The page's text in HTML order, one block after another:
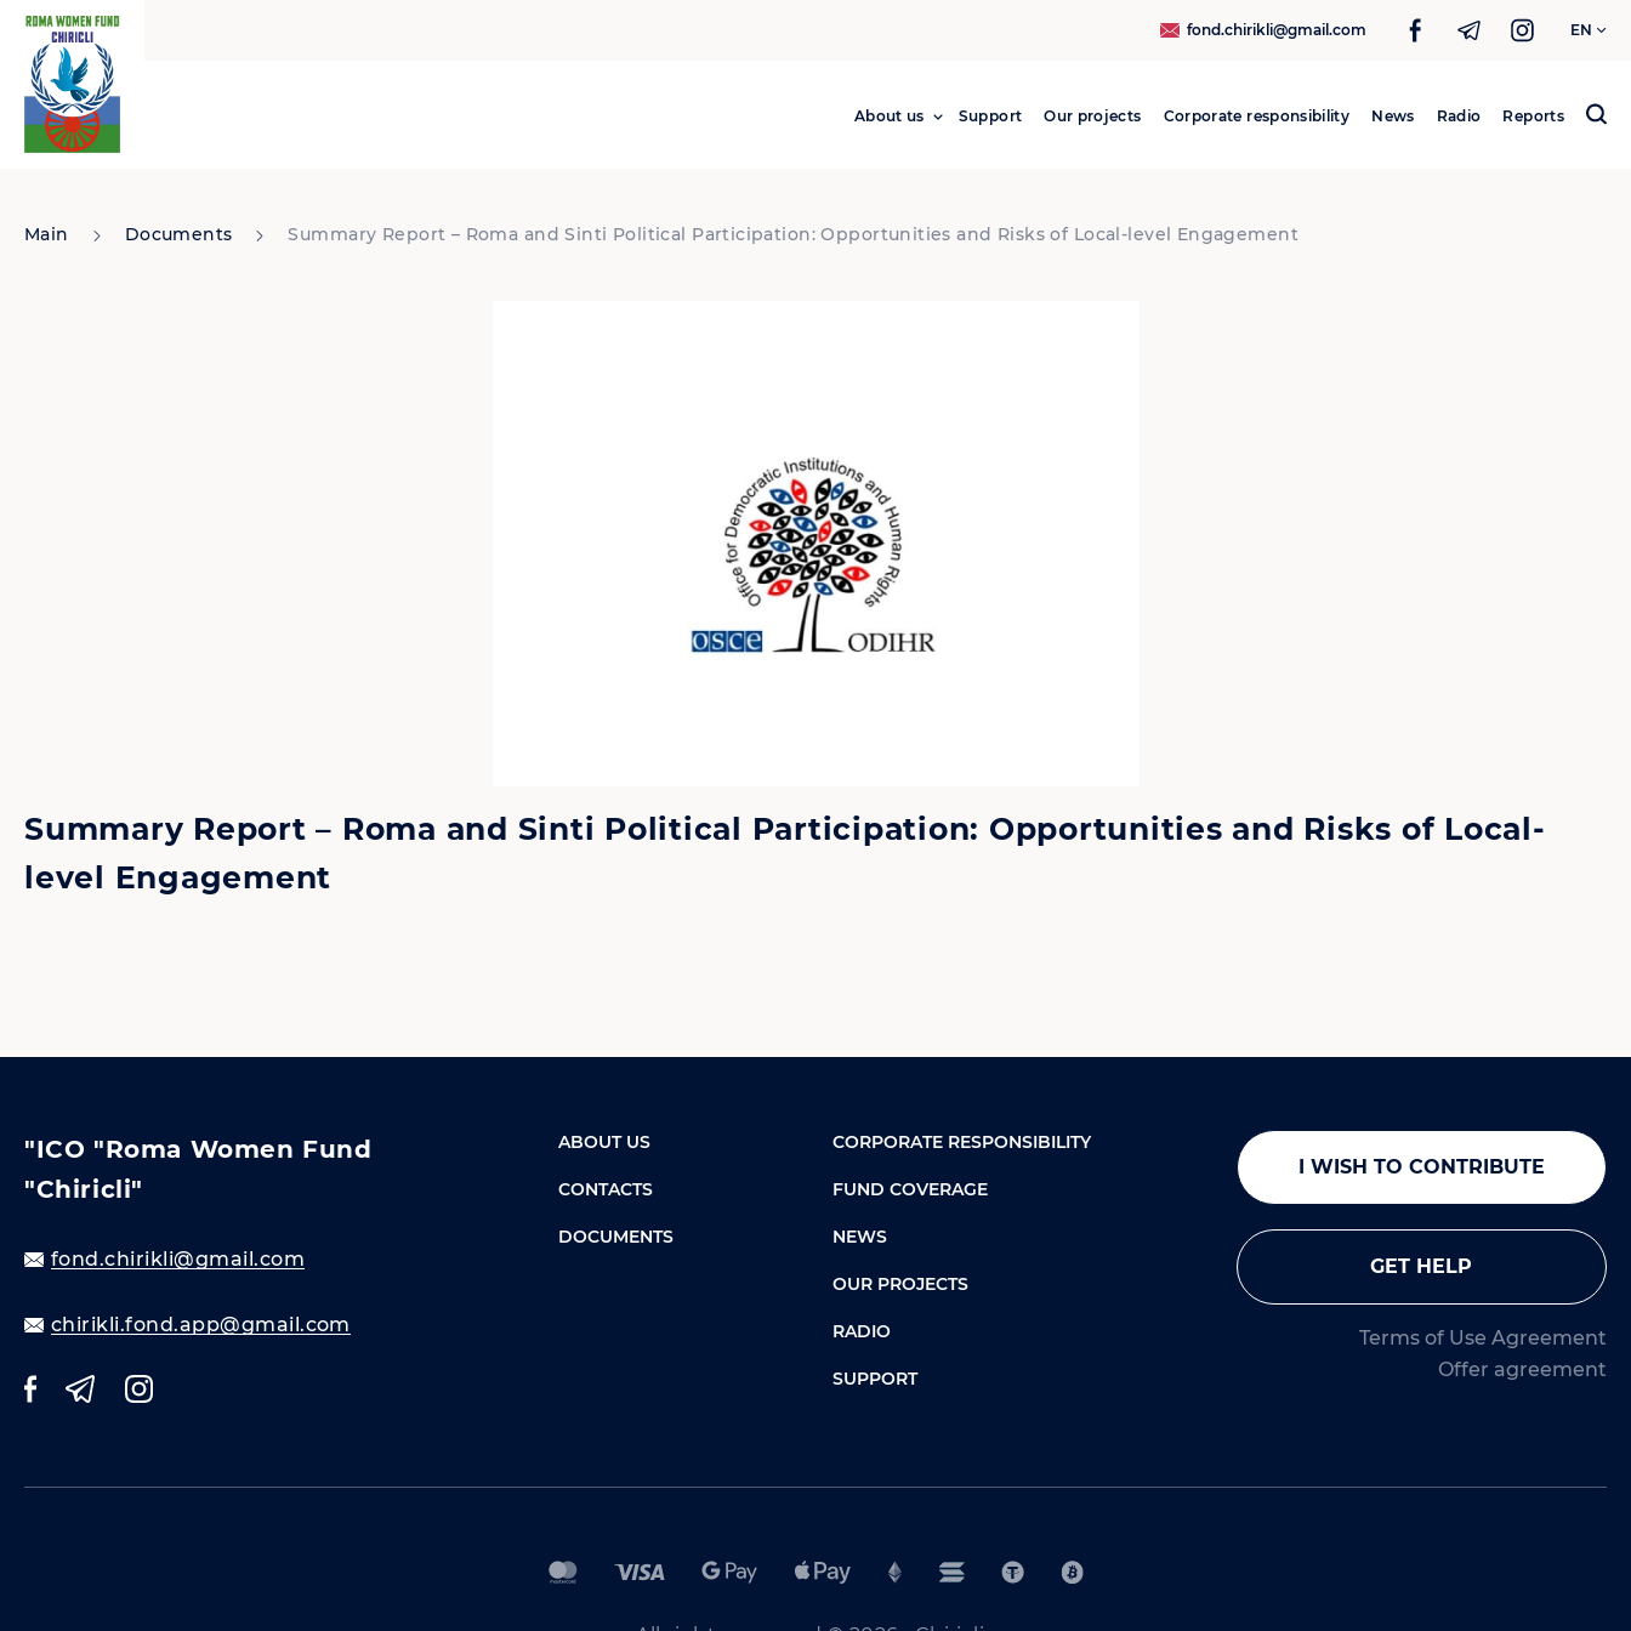
fond.chirikli@gmail.com EN
About us Support Our projects Corporate responsibility News Radio Reports
Search
Main Documents Summary Report – Roma and Sinti Political Participation: Opportunities and Risks of Local-level Engagement
Summary Report – Roma and Sinti Political Participation: Opportunities and Risks of Local-
level Engagement
"ICO "Roma Women Fund
"Chiricli"
fond.chirikli@gmail.com
chirikli.fond.app@gmail.com
ABOUT US
CONTACTS
DOCUMENTS
CORPORATE RESPONSIBILITY
FUND COVERAGE
NEWS
OUR PROJECTS
RADIO
SUPPORT
I WISH TO CONTRIBUTE
GET HELP
Terms of Use Agreement
Offer agreement